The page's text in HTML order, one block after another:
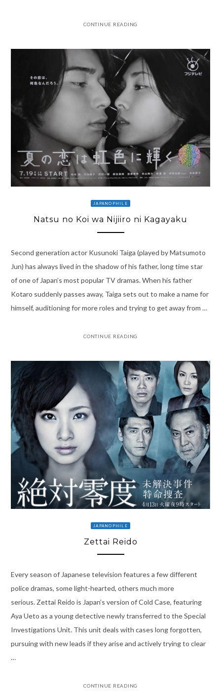
CONTINUE READING
JAPANOPHILE
Natsu no Koi wa Nijiiro ni Kagayaku
Second generation actor Kusunoki Taiga (played by Matsumoto
Jun) has always lived in the shadow of his father, long time star
of one of Japan’s most popular TV dramas. When his father
Kotaro suddenly passes away, Taiga sets out to make a name for
himself, auditioning for more roles and trying to get away from …
CONTINUE READING
JAPANOPHILE
Zettai Reido
Every season of Japanese television features a few different
police dramas, some light-hearted, others much more
serious. Zettai Reido is Japan’s version of Cold Case, featuring
Aya Ueto as a young detective newly transferred to the Special
Investigations Unit. This unit deals with cases long forgotten,
pursuing with new leads if they arise and actively trying to clear
…
CONTINUE READING